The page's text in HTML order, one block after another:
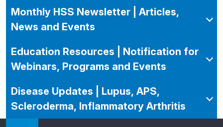
Monthly HSS Newsletter | Articles,
News and Events
Education Resources | Notification for
Webinars, Programs and Events
Disease Updates | Lupus, APS,
Scleroderma, Inflammatory Arthritis